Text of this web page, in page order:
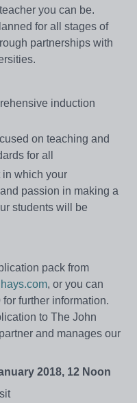
you can be.
for all stages of
partnerships with
induction
on teaching and
for all
in which your
passion in making a
students will be
pack from
, or you can
further information.
to The John
and manages our
2018, 12 Noon